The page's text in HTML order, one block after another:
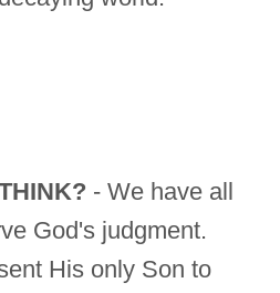
- We have all
God's judgment.
His only Son to